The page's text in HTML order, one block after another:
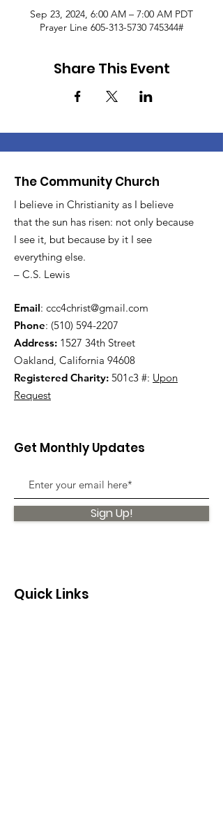
Sep 23, 2024, 6:00 AM – 7:00 AM PDT
Prayer Line 605-313-5730 745344#
Share This Event
The Community Church
I believe in Christianity as I believe
that the sun has risen: not only because
I see it, but because by it I see
everything else.
– C.S. Lewis
Email: ccc4christ@gmail.com
Phone: (510) 594-2207
Address: 1527 34th Street
Oakland, California 94608
Registered Charity: 501c3 #: Upon
Request
Get Monthly Updates
Sign Up!
Quick Links